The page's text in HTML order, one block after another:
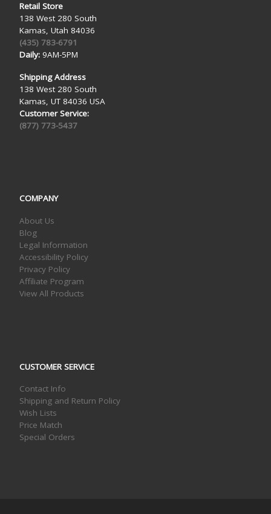
Retail Store
138 West 280 South
Kamas, Utah 84036
(435) 783-6791
Daily:9AM-5PM
Shipping Address
138 West 280 South
Kamas, UT 84036 USA
Customer Service:
(877) 773-5437
COMPANY
About Us
Blog
Legal Information
Accessibility Policy
Privacy Policy
Affiliate Program
View All Products
CUSTOMER SERVICE
Contact Info
Shipping and Return Policy
Wish Lists
Price Match
Special Orders